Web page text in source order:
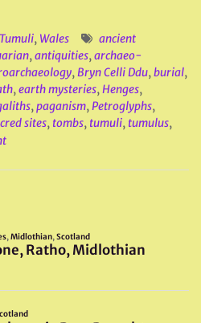
, Wales
ancient
,antiquities,archaeo-
,Bryn Celli Ddu,burial,
,earth mysteries,Henges,
,paganism,Petroglyphs,
sites, tombs, tumuli, tumulus,